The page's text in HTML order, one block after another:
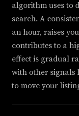
algorithm uses to
search. A
an hour, raises
contributes to a
effect is gradual
with other signals
to move your